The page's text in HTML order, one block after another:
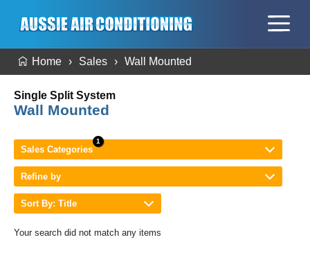
Home Sales Wall Mounted
Single Split System
Wall Mounted
Sales Categories
Refine by
Sort By: Title
Your search did not match any items